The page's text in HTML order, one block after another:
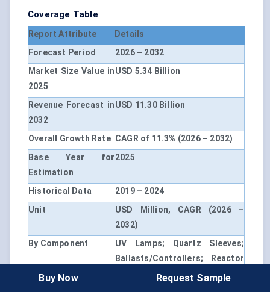
Coverage Table
Report Attribute
Details
Forecast Period
2026 – 2032
Market Size Value in
2025
USD 5.34 Billion
Revenue Forecast in
2032
USD 11.30 Billion
Overall Growth Rate CAGR of 11.3% (2026 – 2032)
Base Year for
Estimation
2025
Historical Data
2019 – 2024
Unit
USD Million, CAGR (2026 –
2032)
By Component
UV Lamps; Quartz Sleeves;
Ballasts/Controllers; Reactor
Chambers; Others
Buy Now Request Sample